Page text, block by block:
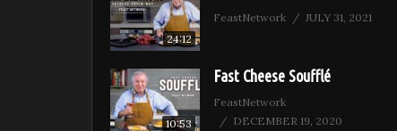
24:12
FeastNetwork JULY 31, 2021
10:53
Fast Cheese Soufflé
FeastNetwork
DECEMBER 19, 2020